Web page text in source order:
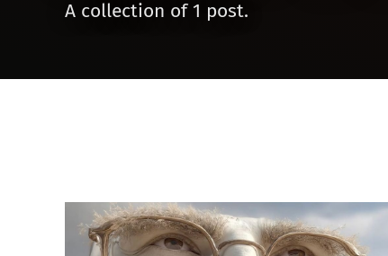
A collection of 1 post.